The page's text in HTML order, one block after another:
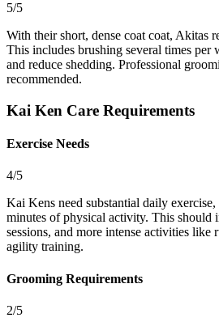
5/5
With their short, dense coat coat, Akitas
This includes brushing several times per
and reduce shedding. Professional
recommended.
Kai Ken Care Requirements
Exercise Needs
4/5
Kai Kens need substantial daily
minutes of physical activity. This should
sessions, and more intense activities
agility training.
Grooming Requirements
2/5